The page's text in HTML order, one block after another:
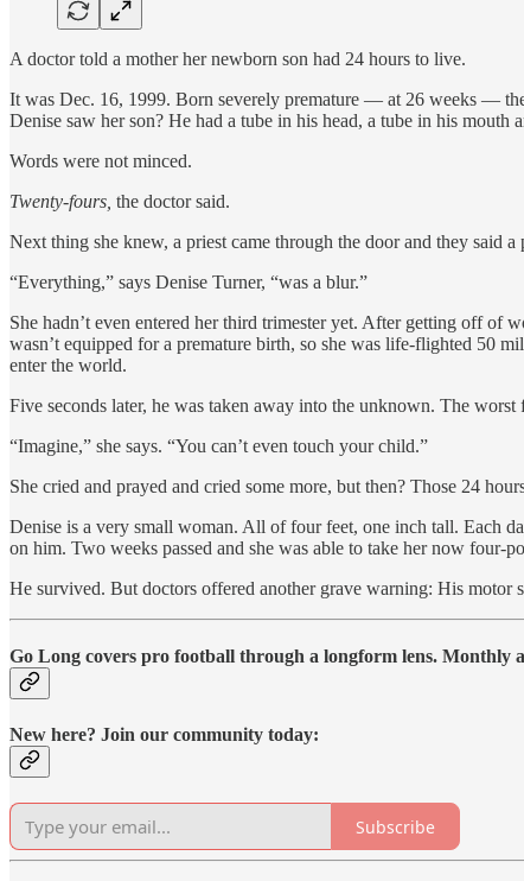
A doctor told a mother her newborn son had 24 hours to live.
It was Dec. 16, 1999. Born severely premature — at 26 weeks —
Denise saw her son? He had a tube in his head, a tube in his
Words were not minced.
Twenty-fours, the doctor said.
Next thing she knew, a priest came through the door and they said a
“Everything,” says Denise Turner, “was a blur.”
She hadn’t even entered her third trimester yet. After getting off of
wasn’t equipped for a premature birth, so she was life-flighted 50
enter the world.
Five seconds later, he was taken away into the unknown. The
“Imagine,” she says. “You can’t even touch your child.”
She cried and prayed and cried some more, but then? Those 24
Denise is a very small woman. All of four feet, one inch tall. Each
on him. Two weeks passed and she was able to take her now four-
He survived. But doctors offered another grave warning: His motor
Go Long covers pro football through a longform lens. Monthly
New here? Join our community today:
Subscribe